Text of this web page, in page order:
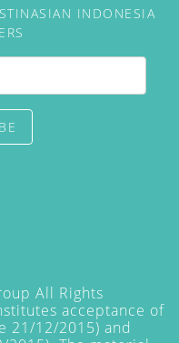
INDONESIA
All Rights
acceptance of
21/12/2015) and